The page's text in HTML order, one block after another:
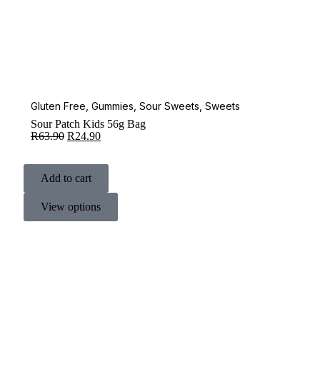
Gluten Free Gummies Sour Sweets Sweets
Sour Patch Kids 56g Bag
R63.90 R24.90
Add to cart
View options